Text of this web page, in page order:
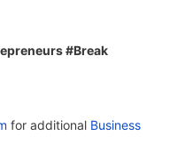
#Break
for additional Business